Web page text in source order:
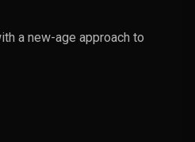
a new-age approach to